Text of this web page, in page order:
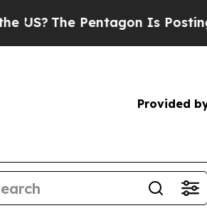
The Pentagon Is Posting
Provided